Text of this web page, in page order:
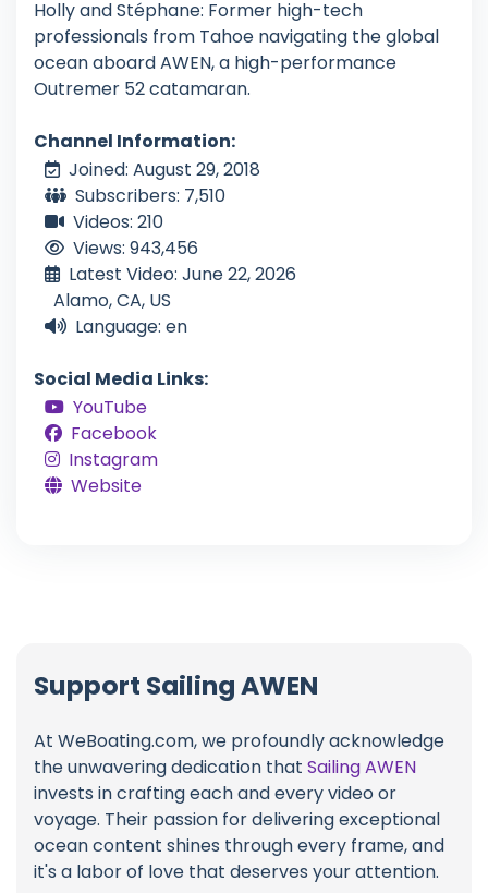
Holly and Stéphane: Former high-tech
professionals from Tahoe navigating the global
ocean aboard AWEN, a high-performance
Outremer 52 catamaran.
Channel Information:
Joined: August 29, 2018
Subscribers: 7,510
Videos: 210
Views: 943,456
Latest Video: June 22, 2026
Alamo, CA, US
Language: en
Social Media Links:
YouTube
Facebook
Instagram
Website
Support Sailing AWEN
At WeBoating.com, we profoundly acknowledge
the unwavering dedication that Sailing AWEN
invests in crafting each and every video or
voyage. Their passion for delivering exceptional
ocean content shines through every frame, and
it's a labor of love that deserves your attention.